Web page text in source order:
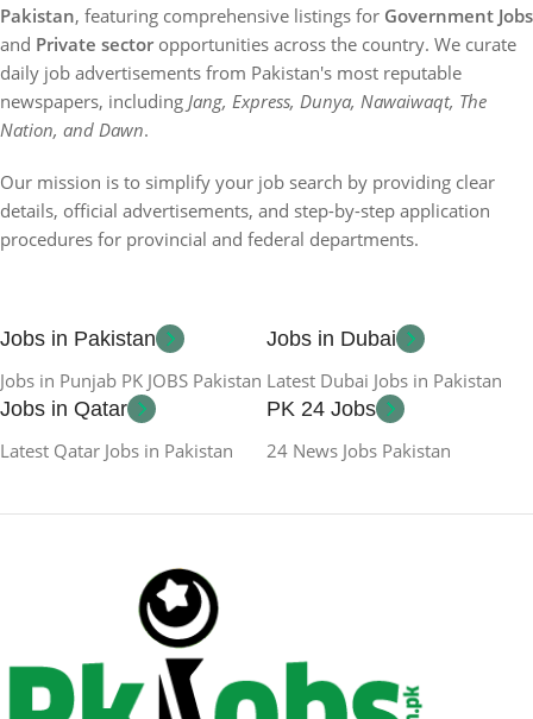
Pakistan, featuring comprehensive listings for Government Jobs
and Private sector opportunities across the country. We curate
daily job advertisements from Pakistan's most reputable
newspapers, including Jang, Express, Dunya, Nawaiwaqt, The
Nation, and Dawn.
Our mission is to simplify your job search by providing clear
details, official advertisements, and step-by-step application
procedures for provincial and federal departments.
Jobs in Pakistan
Jobs in Punjab PK JOBS Pakistan
Jobs in Dubai
Latest Dubai Jobs in Pakistan
Jobs in Qatar
Latest Qatar Jobs in Pakistan
PK 24 Jobs
24 News Jobs Pakistan